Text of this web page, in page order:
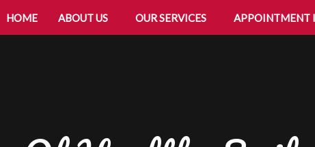
HOME ABOUT US OUR SERVICES APPOINTMENT